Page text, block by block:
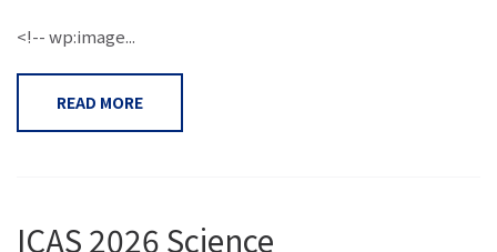
<!-- wp:image...
READ MORE
ICAS 2026 Science